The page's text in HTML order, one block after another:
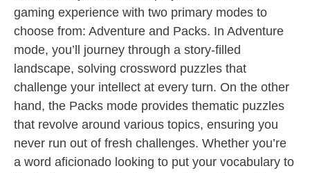
gaming experience with two primary modes to
choose from: Adventure and Packs. In Adventure
mode, you’ll journey through a story-filled
landscape, solving crossword puzzles that
challenge your intellect at every turn. On the other
hand, the Packs mode provides thematic puzzles
that revolve around various topics, ensuring you
never run out of fresh challenges. Whether you’re
a word aficionado looking to put your vocabulary to